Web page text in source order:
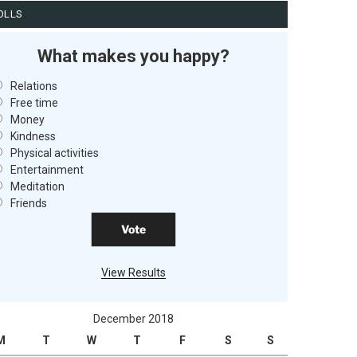
What makes you happy?
Relations
Free time
Money
Kindness
Physical activities
Entertainment
Meditation
Friends
View Results
December 2018
T W T F S S